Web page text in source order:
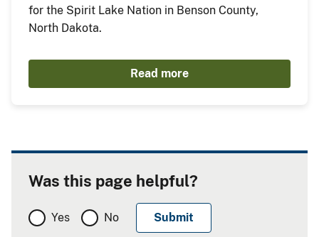
for the Spirit Lake Nation in Benson County,
North Dakota.
Read more
Was this page helpful?
Yes No